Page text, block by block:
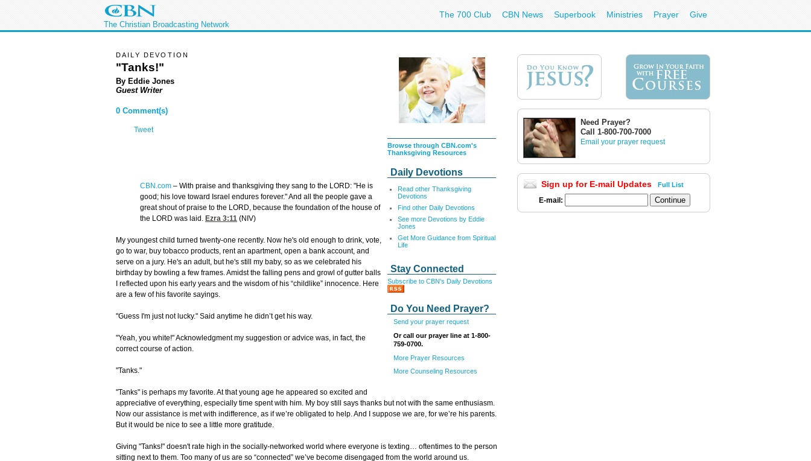
The Christian Broadcasting Network
The 700 Club CBN News Superbook Ministries Prayer Give
Browse through CBN.com's
Thanksgiving Resources
Daily Devotions
Read other Thanksgiving
Devotions
Find other Daily Devotions
See more Devotions by Eddie
Jones
Get More Guidance from Spiritual
Life
Stay Connected
Subscribe to CBN's Daily Devotions
Do You Need Prayer?
Send your prayer request
Or call our prayer line at 1-800-
759-0700.
More Prayer Resources
More Counseling Resources
DAILY DEVOTION
"Tanks!"
By Eddie Jones
Guest Writer
0 Comment(s)
Tweet
CBN.com – With praise and thanksgiving they sang to the LORD: "He is
good; his love toward Israel endures forever." And all the people gave a
great shout of praise to the LORD, because the foundation of the house of
the LORD was laid. Ezra 3:11 (NIV)
My youngest child turned twenty-one recently. Now he's old enough to drink, vote,
go to war, buy tobacco products, rent an apartment, open a bank account, and
serve on a jury. He's an adult, but he's still my baby, so as we celebrated his
birthday by bowling a few frames. Amidst the falling pens and growl of gutter balls
I reflected upon his early years and the wisdom of his “childlike” innocence. Here
are a few of his favorite sayings.
"Guess I'm just not lucky." Said anytime he didn’t get his way.
"Yeah, you white!" Acknowledgment my suggestion or advice was, in fact, the
correct course of action.
"Tanks."
"Tanks" is perhaps my favorite. At that young age he appeared so excited and
appreciative of everything, especially time spent with him. My boy still says thanks but not with the same enthusiasm.
Now our assistance is met with indifference, as if we’re obligated to help. And I suppose we are, for we’re his parents.
But it would be nice to see a little more gratitude.
Giving "Tanks!" doesn't rate high in the socially-networked world where everyone is texting… oftentimes to the person
sitting next to them. Too many of us are so “connected” we’ve become disengaged from the world around us.
Need Prayer?
Call 1-800-700-7000
Email your prayer request
Sign up for E-mail Updates Full List
E-mail: